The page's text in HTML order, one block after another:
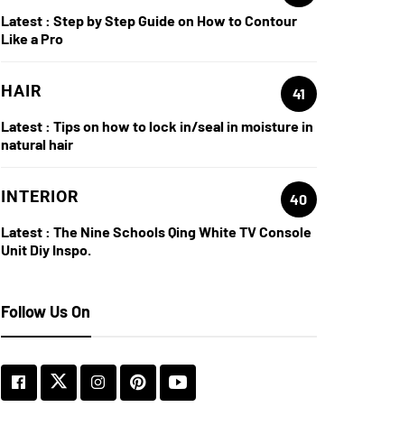
Latest : Step by Step Guide on How to Contour
Like a Pro
HAIR
41
Latest : Tips on how to lock in/seal in moisture in
natural hair
INTERIOR
40
Latest : The Nine Schools Qing White TV Console
Unit Diy Inspo.
Follow Us On